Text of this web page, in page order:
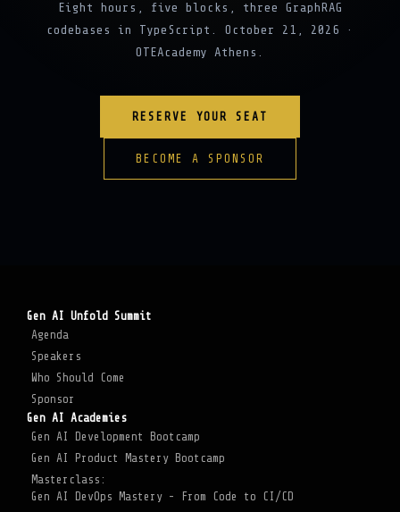
Eight hours, five blocks, three GraphRAG
codebases in TypeScript. October 21, 2026 ·
OTEAcademy Athens.
RESERVE YOUR SEAT
BECOME A SPONSOR
Gen AI Unfold Summit
Agenda
Speakers
Who Should Come
Sponsor
Gen AI Academies
Gen AI Development Bootcamp
Gen AI Product Mastery Bootcamp
Masterclass:
Gen AI DevOps Mastery - From Code to CI/CD